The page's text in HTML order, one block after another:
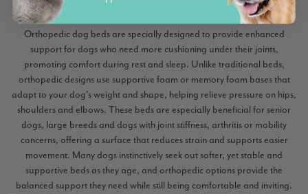
Orthopedic Dog Beds for Enhanced Support
Orthopedic dog beds are specially designed to provide enhanced
support for dogs who need more cushioning under their joints,
promoting comfort during rest and sleep. Unlike traditional beds,
orthopedic designs use supportive foam or memory foam bases that
adapt to your dog’s weight and shape, helping relieve pressure on hips,
shoulders and elbows. These beds are especially beneficial for senior
dogs, large breeds and dogs with joint stiffness, arthritis or mobility
concerns, offering a surface that reduces strain and supports easier
movement. Many dogs instinctively seek out softer, yet stable and
supportive beds as they age, and orthopedic options provide the
balanced support they need while still being comfortable and inviting.